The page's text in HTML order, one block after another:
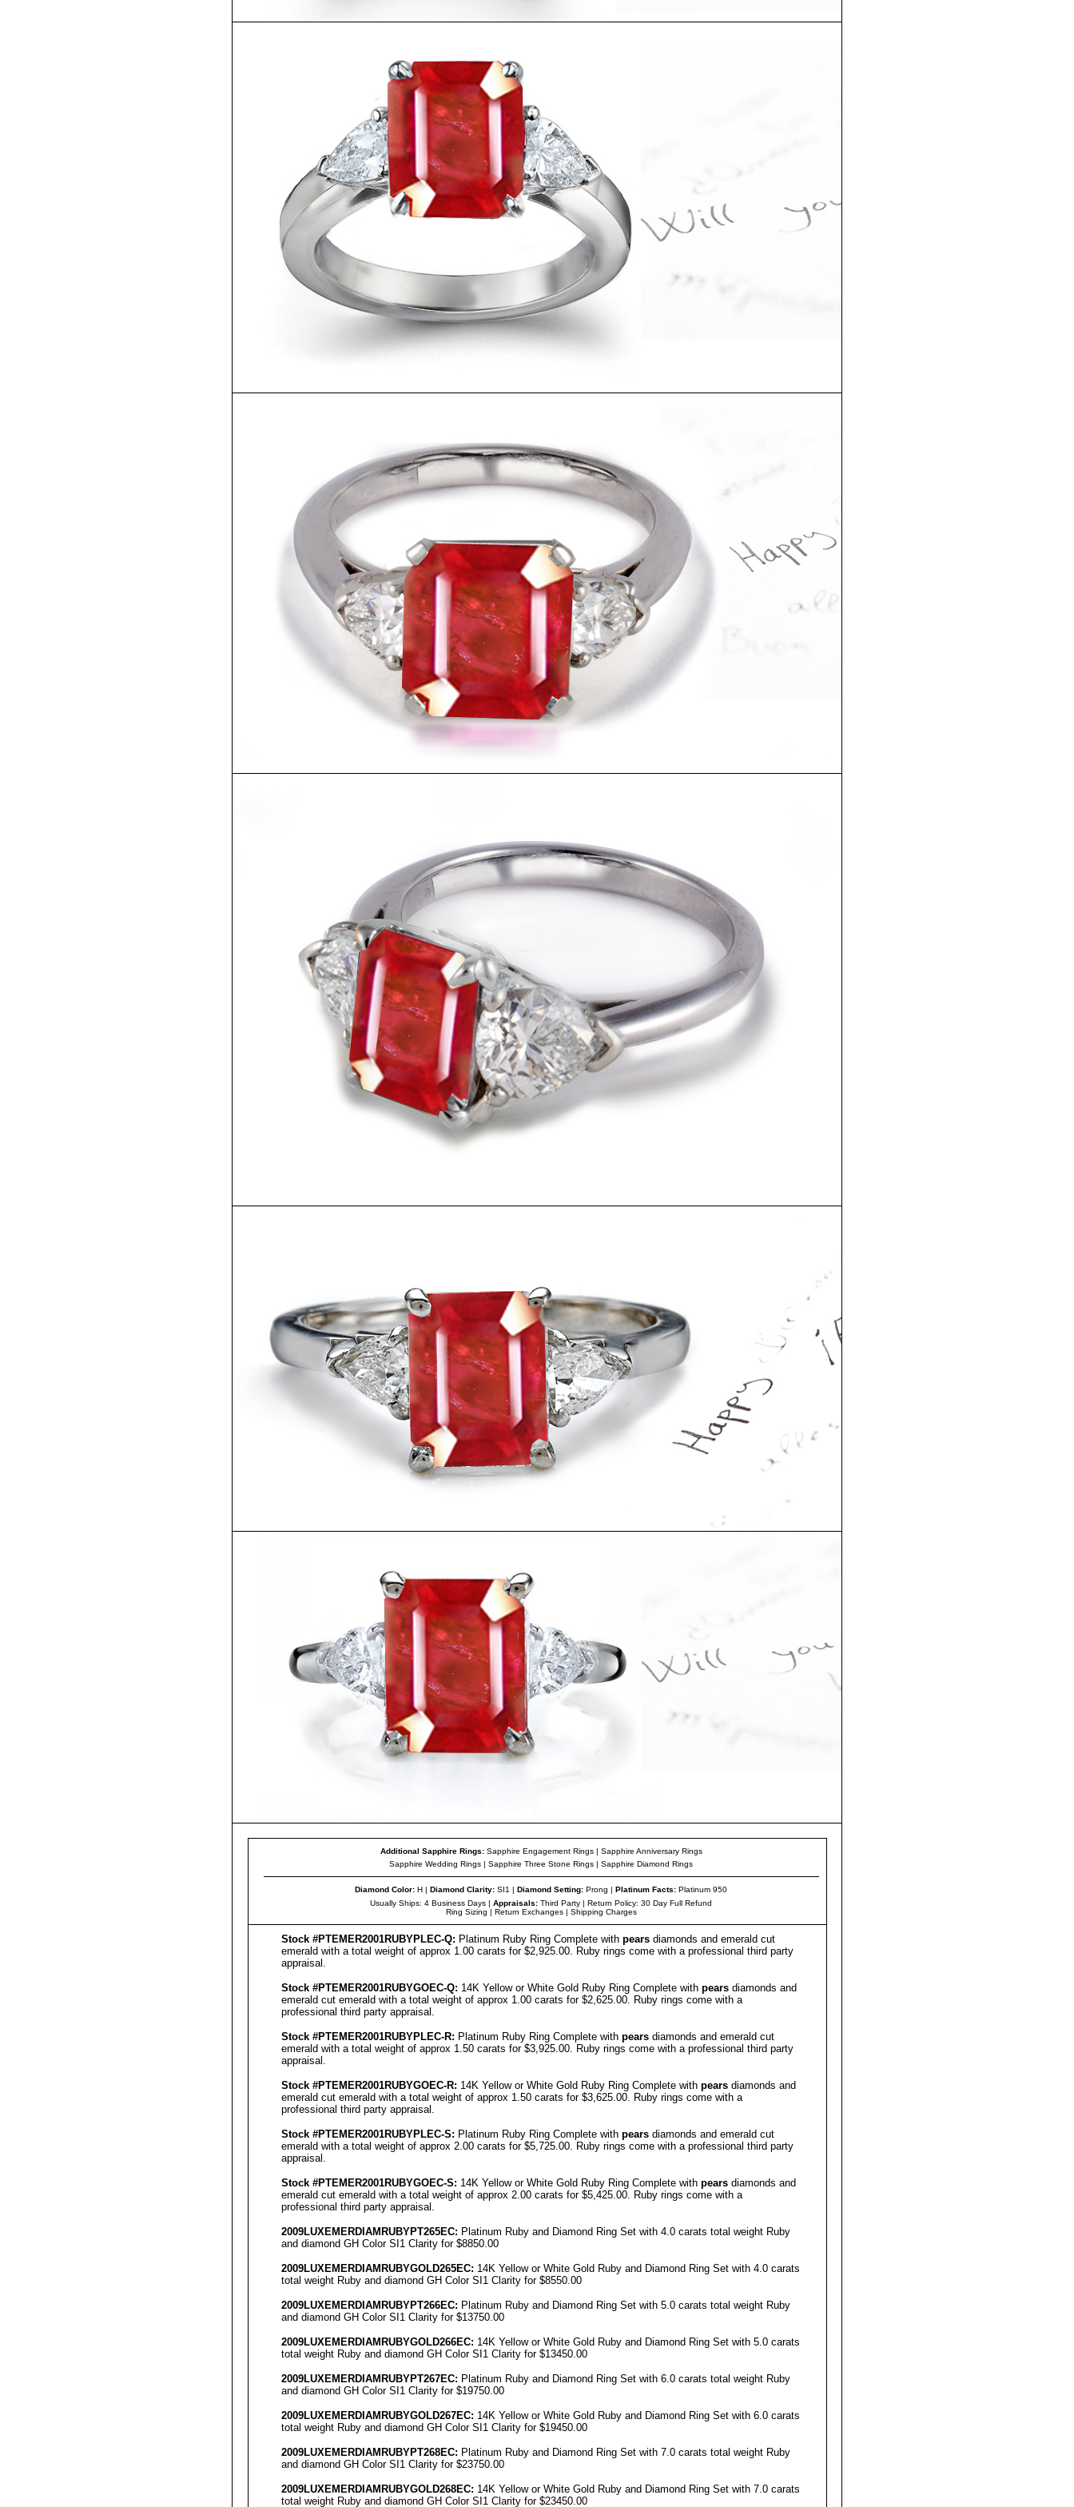
Additional Sapphire Rings: Sapphire Engagement Rings| Sapphire Anniversary Rings
Sapphire Wedding Rings | Sapphire Three Stone Rings | Sapphire Diamond Rings
Diamond Color: H | Diamond Clarity: SI1 | Diamond Setting: Prong | Platinum Facts: Platinum 950
Usually Ships: 4 Business Days | Appraisals: Third Party | Return Policy: 30 Day Full Refund
Ring Sizing | Return Exchanges| Shipping Charges
Stock #PTEMER2001RUBYPLEC-Q: Platinum Ruby Ring Complete with pears diamonds and emerald cut
emerald with a total weight of approx 1.00 carats for $2,925.00. Ruby rings come with a professional third party
appraisal .
Stock #PTEMER2001RUBYGOEC-Q: 14K Yellow or White Gold Ruby Ring Complete with pears diamonds and
emerald cut emerald with a total weight of approx 1.00 carats for $2,625.00. Ruby rings come with a
professional third party appraisal .
Stock #PTEMER2001RUBYPLEC-R: Platinum Ruby Ring Complete with pears diamonds and emerald cut
emerald with a total weight of approx 1.50 carats for $3,925.00. Ruby rings come with a professional third party
appraisal .
Stock #PTEMER2001RUBYGOEC-R: 14K Yellow or White Gold Ruby Ring Complete with pears diamonds and
emerald cut emerald with a total weight of approx 1.50 carats for $3,625.00. Ruby rings come with a
professional third party appraisal .
Stock #PTEMER2001RUBYPLEC-S: Platinum Ruby Ring Complete with pears diamonds and emerald cut
emerald with a total weight of approx 2.00 carats for $5,725.00. Ruby rings come with a professional third party
appraisal .
Stock #PTEMER2001RUBYGOEC-S: 14K Yellow or White Gold Ruby Ring Complete with pears diamonds and
emerald cut emerald with a total weight of approx 2.00 carats for $5,425.00. Ruby rings come with a
professional third party appraisal .
2009LUXEMERDIAMRUBYPT265EC: Platinum Ruby and Diamond Ring Set with 4.0 carats total weight Ruby
and diamond GH Color SI1 Clarity for $8850.00
2009LUXEMERDIAMRUBYGOLD265EC: 14K Yellow or White Gold Ruby and Diamond Ring Set with 4.0 carats
total weight Ruby and diamond GH Color SI1 Clarity for $8550.00
2009LUXEMERDIAMRUBYPT266EC: Platinum Ruby and Diamond Ring Set with 5.0 carats total weight Ruby
and diamond GH Color SI1 Clarity for $13750.00
2009LUXEMERDIAMRUBYGOLD266EC: 14K Yellow or White Gold Ruby and Diamond Ring Set with 5.0 carats
total weight Ruby and diamond GH Color SI1 Clarity for $13450.00
2009LUXEMERDIAMRUBYPT267EC: Platinum Ruby and Diamond Ring Set with 6.0 carats total weight Ruby
and diamond GH Color SI1 Clarity for $19750.00
2009LUXEMERDIAMRUBYGOLD267EC: 14K Yellow or White Gold Ruby and Diamond Ring Set with 6.0 carats
total weight Ruby and diamond GH Color SI1 Clarity for $19450.00
2009LUXEMERDIAMRUBYPT268EC: Platinum Ruby and Diamond Ring Set with 7.0 carats total weight Ruby
and diamond GH Color SI1 Clarity for $23750.00
2009LUXEMERDIAMRUBYGOLD268EC: 14K Yellow or White Gold Ruby and Diamond Ring Set with 7.0 carats
total weight Ruby and diamond GH Color SI1 Clarity for $23450.00